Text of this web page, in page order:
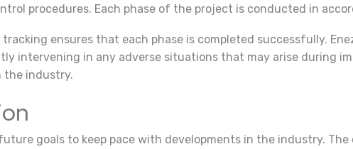
procedures. Each phase of the project is conducted in
ensures that each phase is completed successfully.
intervening in any adverse situations that may arise during
the industry.
goals to keep pace with developments in the industry. The